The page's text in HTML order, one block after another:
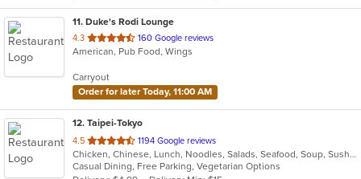
11. Duke's Rodi Lounge
4.3 out
of
stars.
160 Google reviews
American, Pub Food, Wings
Carryout
Order for later Today, 11:00 AM
12. Taipei-Tokyo
4.5 out
of
5
1194 Google reviews
Chicken, Chinese, Lunch, Noodles, Salads, Seafood, Soup, Sushi, Wings
Casual Dining, Free Parking, Vegetarian Options